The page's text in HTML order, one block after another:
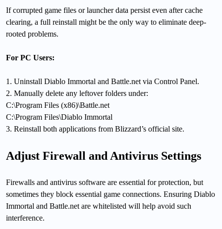
If corrupted game files or launcher data persist even after cache
clearing, a full reinstall might be the only way to eliminate deep-
rooted problems.
For PC Users:
1. Uninstall Diablo Immortal and Battle.net via Control Panel.
2. Manually delete any leftover folders under:
C:\Program Files (x86)\Battle.net
C:\Program Files\Diablo Immortal
3. Reinstall both applications from Blizzard’s official site.
Adjust Firewall and Antivirus Settings
Firewalls and antivirus software are essential for protection, but
sometimes they block essential game connections. Ensuring Diablo
Immortal and Battle.net are whitelisted will help avoid such
interference.